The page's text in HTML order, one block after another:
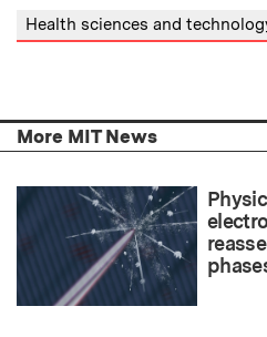
Health sciences and
More MIT News